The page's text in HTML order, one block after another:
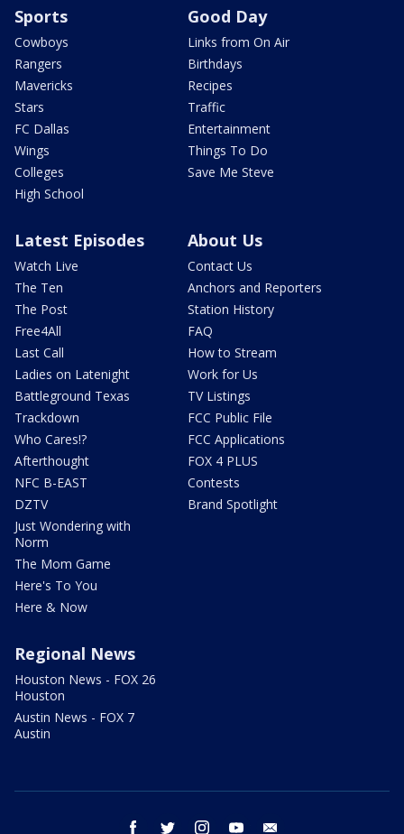
Sports
Cowboys
Rangers
Mavericks
Stars
FC Dallas
Wings
Colleges
High School
Good Day
Links from On Air
Birthdays
Recipes
Traffic
Entertainment
Things To Do
Save Me Steve
Latest Episodes
Watch Live
The Ten
The Post
Free4All
Last Call
Ladies on Latenight
Battleground Texas
Trackdown
Who Cares!?
Afterthought
NFC B-EAST
DZTV
Just Wondering with
Norm
The Mom Game
Here's To You
Here & Now
About Us
Contact Us
Anchors and Reporters
Station History
FAQ
How to Stream
Work for Us
TV Listings
FCC Public File
FCC Applications
FOX 4 PLUS
Contests
Brand Spotlight
Regional News
Houston News - FOX 26
Houston
Austin News - FOX 7
Austin
facebook twitter instagram youtube